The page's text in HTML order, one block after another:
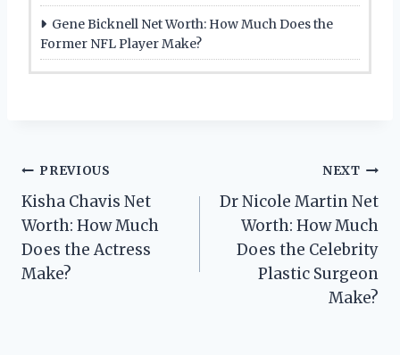
Gene Bicknell Net Worth: How Much Does the
Former NFL Player Make?
Post
navigation
PREVIOUS
Kisha Chavis Net
Worth: How Much
Does the Actress
Make?
NEXT
Dr Nicole Martin Net
Worth: How Much
Does the Celebrity
Plastic Surgeon
Make?